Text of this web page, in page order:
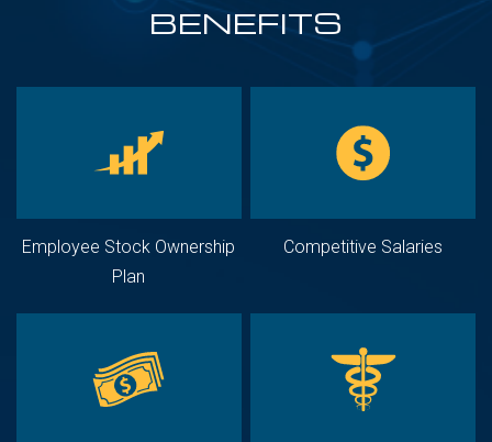
BENEFITS
Employee Stock Ownership
Plan
Competitive Salaries